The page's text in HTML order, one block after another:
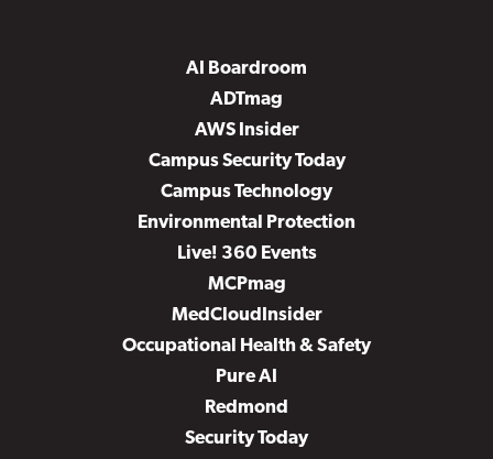
AI Boardroom
ADTmag
AWS Insider
Campus Security Today
Campus Technology
Environmental Protection
Live! 360 Events
MCPmag
MedCloudInsider
Occupational Health & Safety
Pure AI
Redmond
Security Today